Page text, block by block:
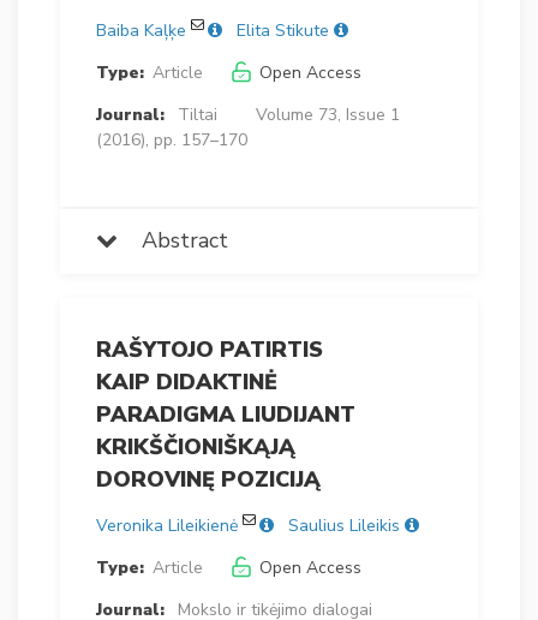
Baiba Kaļķe
Elita Stikute
Type: Article
Open Access
Journal:
Tiltai
Volume 73, Issue 1
(2016), pp. 157–170
Abstract
RAŠYTOJO PATIRTIS
KAIP DIDAKTINĖ
PARADIGMA LIUDIJANT
KRIKŠČIONIŠKĄJĄ
DOROVINĘ POZICIJĄ
Veronika Lileikienė
Saulius Lileikis
Type: Article
Open Access
Journal:
Mokslo ir tikėjimo dialogai